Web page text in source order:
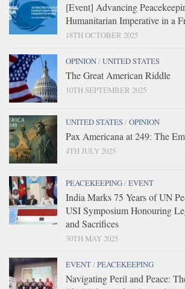
[Event] Advancing
Humanitarian Imperative in a
18TH OCTOBER 2025
OPINION/UNITED STATES
The Great American Riddle
10TH SEPTEMBER 2025
UNITED STATES/OPINION
Pax Americana at 249: The
4TH JULY 2025
PEACEKEEPING/EVENT
India Marks 75 Years of UN
USI Symposium Honouring
and Sacrifices
30TH MAY 2025
EVENT/PEACEKEEPING
Navigating Peril and Peace: